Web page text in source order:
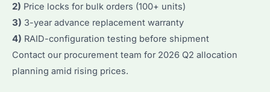
2) Price locks for bulk orders (100+ units)
3) 3-year advance replacement warranty
4) RAID-configuration testing before shipment
Contact our procurement team for 2026 Q2 allocation
planning amid rising prices.